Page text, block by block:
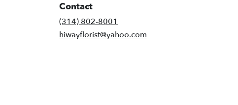
Contact
(314) 802-8001
hiwayflorist@yahoo.com